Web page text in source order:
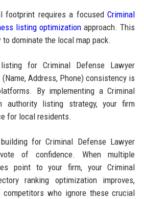
footprint requires a focusedCriminal
listing optimization approach. This
dominate the local map pack.
for Criminal Defense Lawyer
Address, Phone) consistency is
By implementing a Criminal
authority listing strategy, your firm
for local residents.
for Criminal Defense Lawyer
of confidence. When multiple
point to your firm, your Criminal
ranking optimization improves,
competitors who ignore these crucial